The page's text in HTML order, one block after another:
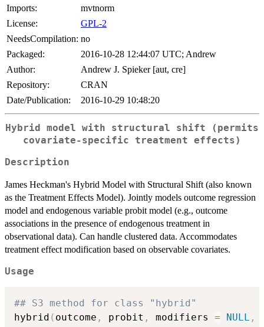
Imports:
mvtnorm
License:
GPL-2
NeedsCompilation: no
Packaged:
2016-10-28 12:44:07 UTC; Andrew
Author:
Andrew J. Spieker [aut, cre]
Repository:
CRAN
Date/Publication:
2016-10-29 10:48:20
Hybrid model with structural shift (permits
covariate-specific treatment effects)
Description
James Heckman's Hybrid Model with Structural Shift (also known
as the Treatment Effects Model). Jointly models outcome regression
model and endogenous variable probit model (e.g., outcome
associations in the presence of endogenous treatment in
observational data). Can handle clustered data. Accommodates
treatment effect modification based on observable covariates.
Usage
## S3 method for class "hybrid"
hybrid ( outcome , probit , modifiers = NULL ,